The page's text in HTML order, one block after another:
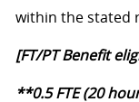
within the stated
[FT/PT Benefit
**0.5 FTE (20